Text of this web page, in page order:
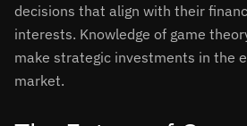
decisions that align with their
interests. Knowledge of game
make strategic investments in the
market.